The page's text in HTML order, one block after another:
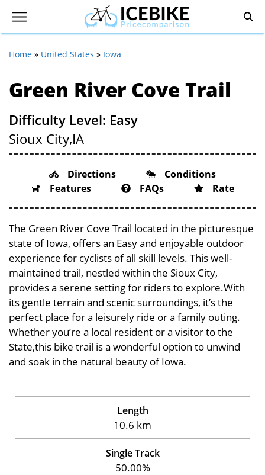
Home » United States » Iowa
Green River Cove Trail
Difficulty Level: Easy
Sioux City,IA
Directions
Conditions
Features
FAQs Rate
The Green River Cove Trail located in the picturesque
state of Iowa, offers an Easy and enjoyable outdoor
experience for cyclists of all skill levels. This well-
maintained trail, nestled within the Sioux City,
provides a serene setting for riders to explore.With
its gentle terrain and scenic surroundings, it’s the
perfect place for a leisurely ride or a family outing.
Whether you’re a local resident or a visitor to the
State,this bike trail is a wonderful option to unwind
and soak in the natural beauty of Iowa.
Length
10.6 km
Single Track
50.00%